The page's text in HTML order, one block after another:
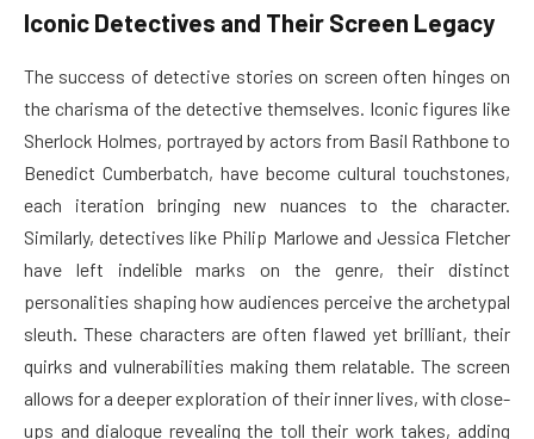
Iconic Detectives and Their Screen Legacy
The success of detective stories on screen often hinges on
the charisma of the detective themselves. Iconic figures like
Sherlock Holmes, portrayed by actors from Basil Rathbone to
Benedict Cumberbatch, have become cultural touchstones,
each iteration bringing new nuances to the character.
Similarly, detectives like Philip Marlowe and Jessica Fletcher
have left indelible marks on the genre, their distinct
personalities shaping how audiences perceive the archetypal
sleuth. These characters are often flawed yet brilliant, their
quirks and vulnerabilities making them relatable. The screen
allows for a deeper exploration of their inner lives, with close-
ups and dialogue revealing the toll their work takes, adding